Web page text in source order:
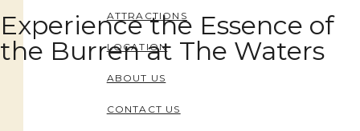
ATTRACTIONS
LOCATION
ABOUT US
CONTACT US
Experience the Essence of
the Burren at The Waters